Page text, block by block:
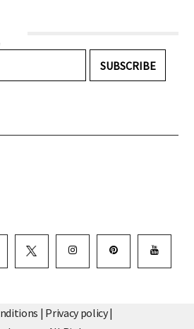
SUBSCRIBE
| Privacy policy|